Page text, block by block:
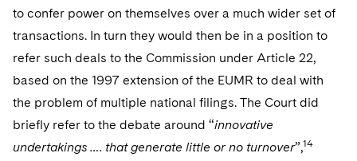
to confer power on themselves over a much wider set of
transactions. In turn they would then be in a position to
refer such deals to the Commission under Article 22,
based on the 1997 extension of the EUMR to deal with
the problem of multiple national filings. The Court did
briefly refer to the debate around “innovative
undertakings …. that generate little or no turnover”,14